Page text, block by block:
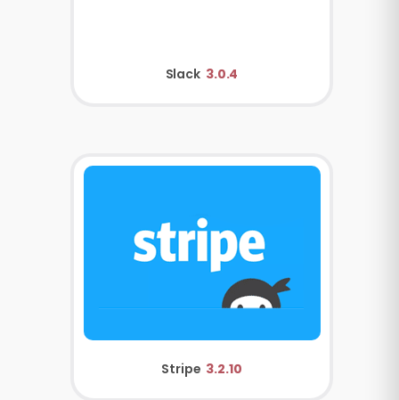
Slack 3.0.4
Stripe 3.2.10